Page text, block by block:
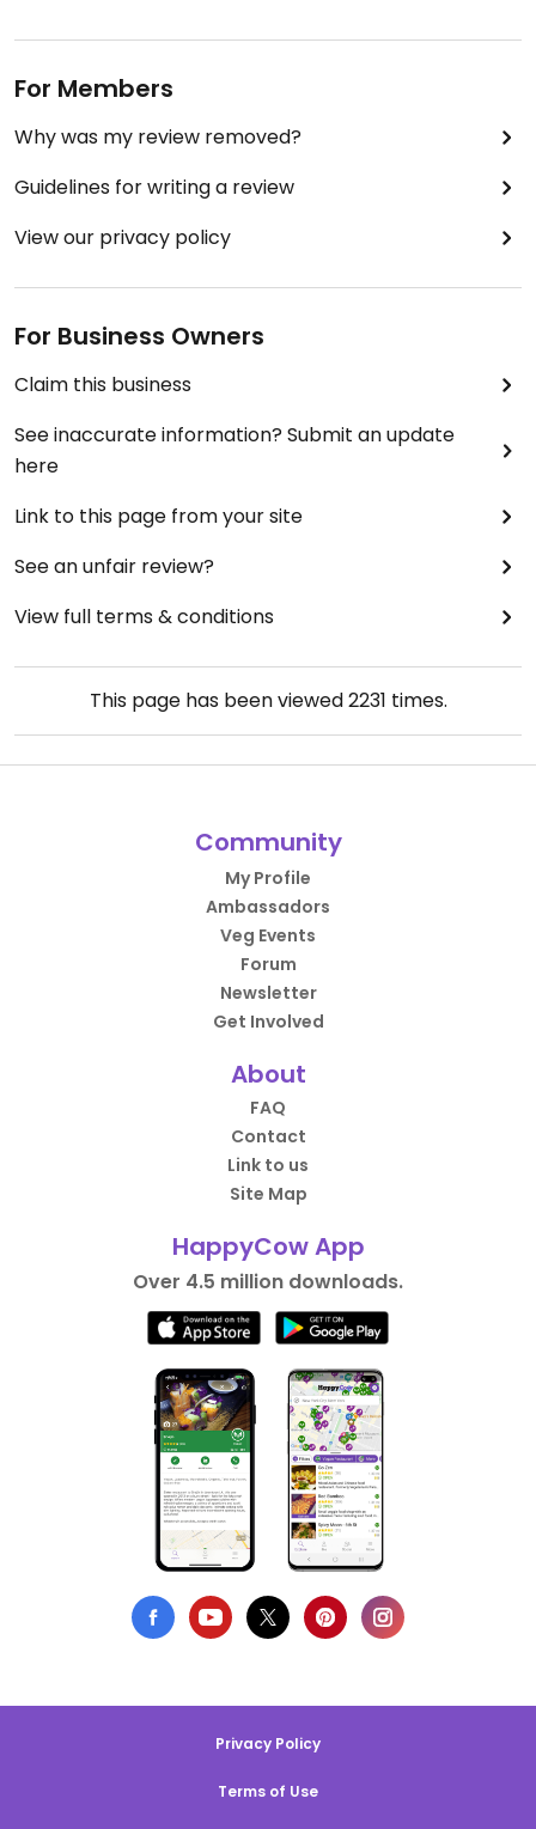
For Members
Why was my review removed?
Guidelines for writing a review
View our privacy policy
For Business Owners
Claim this business
See inaccurate information? Submit an update
here
Link to this page from your site
See an unfair review?
View full terms & conditions
This page has been viewed2231 times.
Community
My Profile
Ambassadors
Veg Events
Forum
Newsletter
Get Involved
About
FAQ
Contact
Link to us
Site Map
HappyCow App
Over 4.5 million downloads.
Privacy Policy
Terms of Use